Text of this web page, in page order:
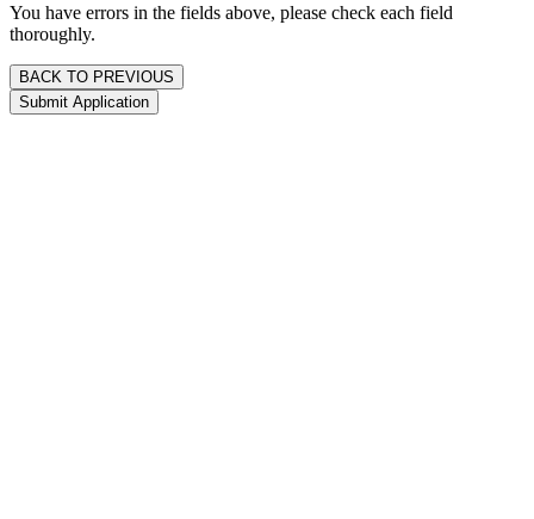
You have errors in the fields above, please check each field
thoroughly.
BACK TO PREVIOUS
Submit Application